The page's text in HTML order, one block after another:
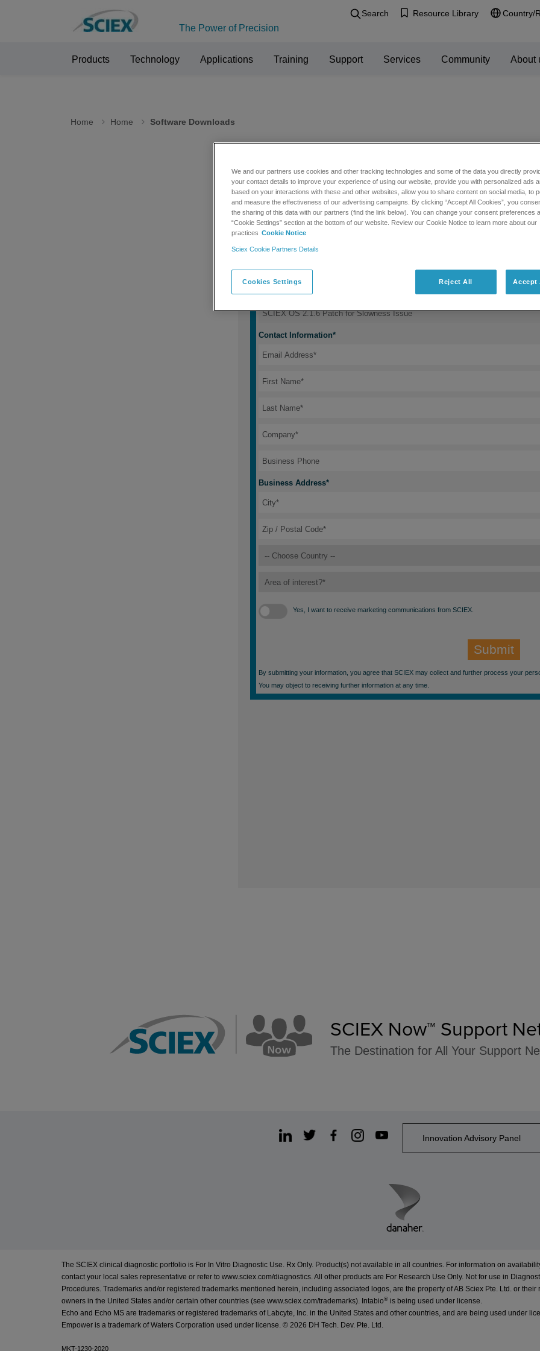
The Power of Precision
Search Resource Library Country/
Products Technology Applications Training Support Services Community About
Home Home Software Downloads
Software Downloads
Please note: For optimal software download functionality, you need to be
Internet Explorer. If you are having issues with your download please
SCIEX Now™ Support
The Destination for All Your Support
Innovation Advisory Panel
The SCIEX clinical diagnostic portfolio is For In Vitro Diagnostic Use. Rx Only. Product(s) not available in all countries. For information on
contact your local sales representative or refer to www.sciex.com/diagnostics. All other products are For Research Use Only. Not for use in
Procedures. Trademarks and/or registered trademarks mentioned herein, including associated logos, are the property of AB Sciex Pte. Ltd. or their
owners in the United States and/or certain other countries (see www.sciex.com/trademarks). Intabio® is being used under license.
Echo and Echo MS are trademarks or registered trademarks of Labcyte, Inc. in the United States and other countries, and are being used under
Empower is a trademark of Waters Corporation used under license. © 2026 DH Tech. Dev. Pte. Ltd.
MKT-1230-2020
We and our partners use cookies and other tracking technologies and some of the data you directly
your contact details to improve your experience of using our website, provide you with personalized ads
based on your interactions with these and other websites, allow you to share content on social media, to
and measure the effectiveness of our advertising campaigns. By clicking “Accept All Cookies”, you
the sharing of this data with our partners (find the link below). You can change your consent preferences
“Cookie Settings” section at the bottom of our website. Review our Cookie Notice to learn more about our
practices Cookie Notice
Sciex Cookie Partners Details
Cookies Settings Reject All Accept